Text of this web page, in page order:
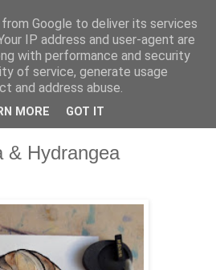
& Hydrangea
Google to deliver its services
IP address and user-agent are
with performance and security
of service, generate usage
and address abuse.
MORE GOT IT